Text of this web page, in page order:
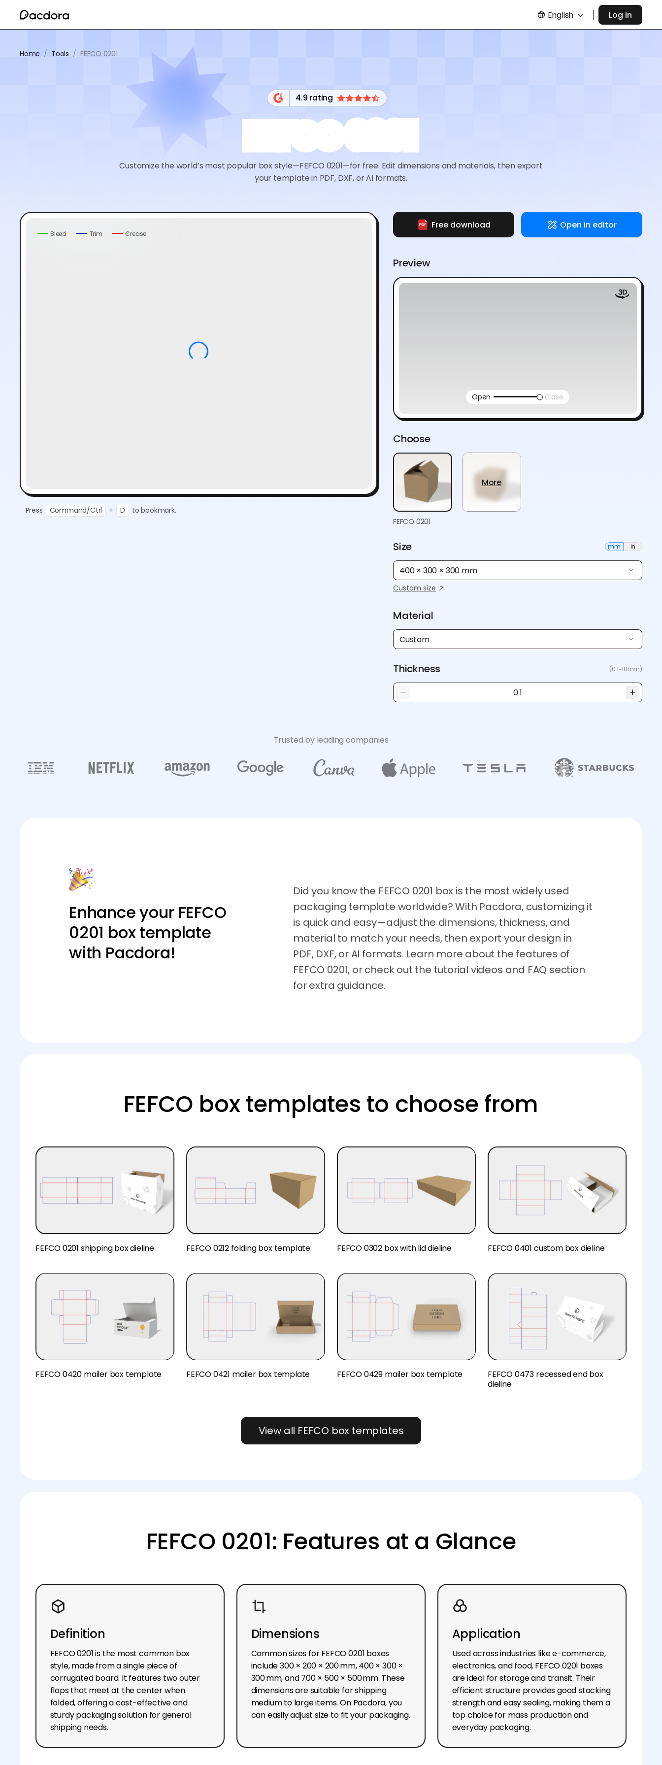
English Log in
Home / Tools / FEFCO 0201
4.9 rating
FEFCO 0201
Customize the world’s most popular box style—FEFCO 0201—for free. Edit dimensions and materials, then export
your template in PDF, DXF, or AI formats.
Bleed Trim Crease
Press Command/Ctrl + D to bookmark.
Free download Open in editor
Preview
Open Close
Choose
FEFCO 0201
More
Size mm in
400 × 300 × 300 mm
Custom size
Material
Custom
Thickness (0.1~10mm)
Trusted by leading companies
Enhance your FEFCO
0201 box template
with Pacdora!
Did you know the FEFCO 0201 box is the most widely used
packaging template worldwide? With Pacdora, customizing it
is quick and easy—adjust the dimensions, thickness, and
material to match your needs, then export your design in
PDF, DXF, or AI formats. Learn more about the features of
FEFCO 0201, or check out the tutorial videos and FAQ section
for extra guidance.
FEFCO box templates to choose from
FEFCO 0201 shipping box dieline FEFCO 0212 folding box template FEFCO 0302 box with lid dieline FEFCO 0401 custom box dieline
FEFCO 0420 mailer box template FEFCO 0421 mailer box template FEFCO 0429 mailer box template
FEFCO 0473 recessed end box
dieline
View all FEFCO box templates
FEFCO 0201: Features at a Glance
Definition
FEFCO 0201 is the most common box
style, made from a single piece of
corrugated board. It features two outer
flaps that meet at the center when
folded, offering a cost-effective and
sturdy packaging solution for general
shipping needs.
Dimensions
Common sizes for FEFCO 0201 boxes
include 300 × 200 × 200 mm, 400 × 300 ×
300 mm, and 700 × 500 × 500 mm. These
dimensions are suitable for shipping
medium to large items. On Pacdora, you
can easily adjust size to fit your packaging.
Application
Used across industries like e-commerce,
electronics, and food, FEFCO 0201 boxes
are ideal for storage and transit. Their
efficient structure provides good stacking
strength and easy sealing, making them a
top choice for mass production and
everyday packaging.